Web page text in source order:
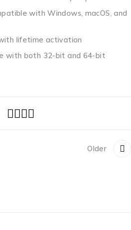
with Windows, macOS, and
lifetime activation
with both 32-bit and 64-bit
Older